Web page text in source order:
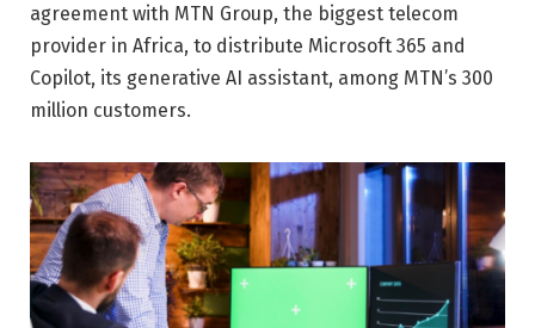
agreement with MTN Group, the biggest telecom
provider in Africa, to distribute Microsoft 365 and
Copilot, its generative AI assistant, among MTN’s 300
million customers.